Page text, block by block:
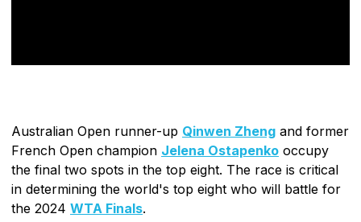
Australian Open runner-up Qinwen Zheng and former
French Open champion Jelena Ostapenko occupy
the final two spots in the top eight. The race is critical
in determining the world's top eight who will battle for
the 2024 WTA Finals.